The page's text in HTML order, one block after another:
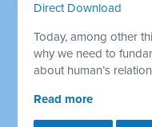
Direct Download
Today, among other
why we need to
about human’s
Read more